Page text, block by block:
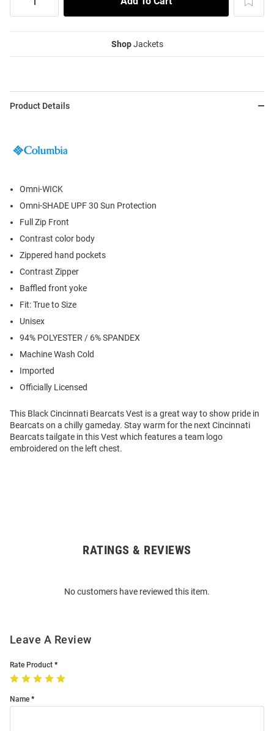
ShopJackets
Product Details
Omni-WICK
Omni-SHADE UPF 30 Sun Protection
Full Zip Front
Contrast color body
Zippered hand pockets
Contrast Zipper
Baffled front yoke
Fit: True to Size
Unisex
94% POLYESTER / 6% SPANDEX
Machine Wash Cold
Imported
Officially Licensed
This Black Cincinnati Bearcats Vest is a great way to show pride in
Bearcats on a chilly gameday. Stay warm for the next Cincinnati
Bearcats tailgate in this Vest which features a team logo
embroidered on the left chest.
RATINGS & REVIEWS
No customers have reviewed this item.
Leave A Review
Rate Product
Name